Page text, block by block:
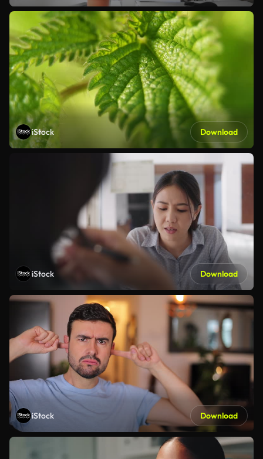
iStock Download
iStock Download
iStock Download